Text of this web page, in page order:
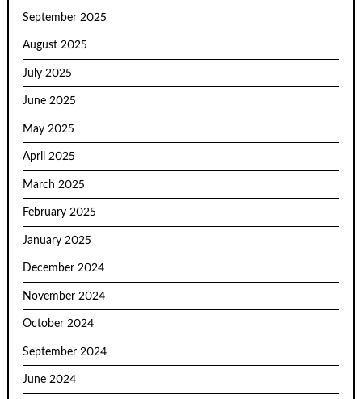
September 2025
August 2025
July 2025
June 2025
May 2025
April 2025
March 2025
February 2025
January 2025
December 2024
November 2024
October 2024
September 2024
June 2024